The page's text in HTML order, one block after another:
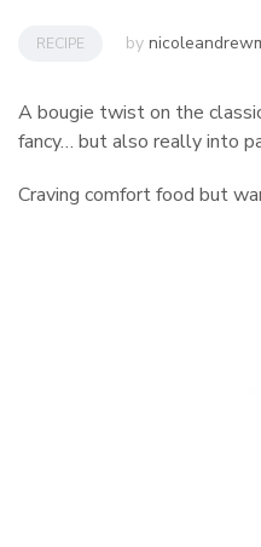
RECIPE by
A bougie twist on the
fancy… but also really into
Craving comfort food but